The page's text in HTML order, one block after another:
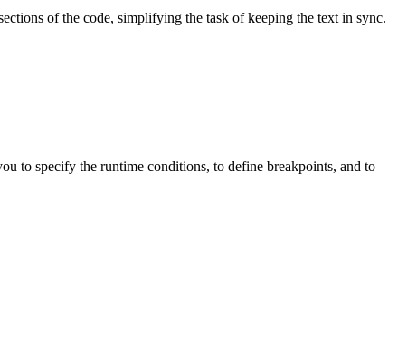
of the code, simplifying the task of keeping the text in sync.
to specify the runtime conditions, to define breakpoints, and to